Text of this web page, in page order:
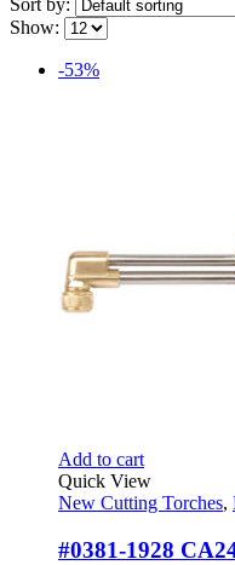
Sort by:
Show:
-53%
Add to cart
Quick View
New Cutting Torches,
#0381-1928